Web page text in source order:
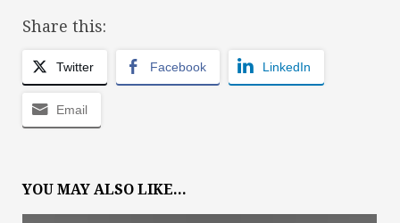
Share this:
Twitter Facebook LinkedIn
Email
YOU MAY ALSO LIKE...